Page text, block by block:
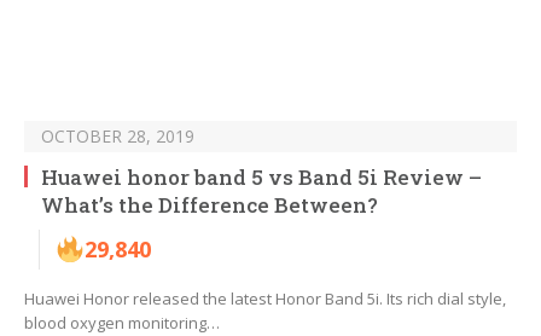
OCTOBER 28, 2019
Huawei honor band 5 vs Band 5i Review –
What’s the Difference Between?
29,840
Huawei Honor released the latest Honor Band 5i. Its rich dial style,
blood oxygen monitoring…